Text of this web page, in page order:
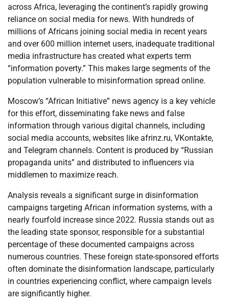
across Africa, leveraging the continent’s rapidly growing
reliance on social media for news. With hundreds of
millions of Africans joining social media in recent years
and over 600 million internet users, inadequate traditional
media infrastructure has created what experts term
“information poverty.” This makes large segments of the
population vulnerable to misinformation spread online.
Moscow’s “African Initiative” news agency is a key vehicle
for this effort, disseminating fake news and false
information through various digital channels, including
social media accounts, websites like afrinz.ru, VKontakte,
and Telegram channels. Content is produced by “Russian
propaganda units” and distributed to influencers via
middlemen to maximize reach.
Analysis reveals a significant surge in disinformation
campaigns targeting African information systems, with a
nearly fourfold increase since 2022. Russia stands out as
the leading state sponsor, responsible for a substantial
percentage of these documented campaigns across
numerous countries. These foreign state-sponsored efforts
often dominate the disinformation landscape, particularly
in countries experiencing conflict, where campaign levels
are significantly higher.